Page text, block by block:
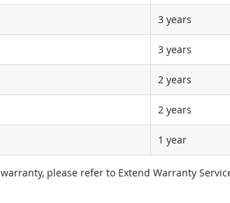
3 years
3 years
2 years
2 years
1 year
please refer to Extend Warranty